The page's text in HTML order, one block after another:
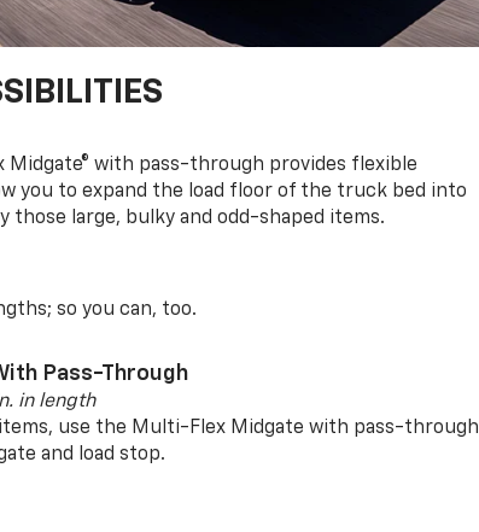
Midgate® with pass-through provides flexible
you to expand the load floor of the truck bed into
those large, bulky and odd-shaped items.
so you can, too.
Pass-Through
in length
use the Multi-Flex Midgate with pass-through
and load stop.